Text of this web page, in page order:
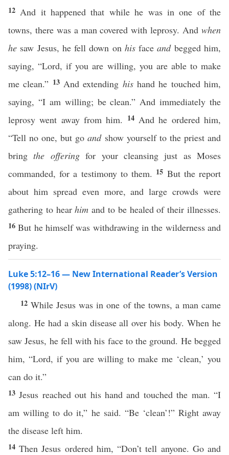
12 And it happened that while he was in one of the
towns, there was a man covered with leprosy. And when
he saw Jesus, he fell down on hisfaceandbegged him,
saying, “Lord, if you are willing, you are able to make
me clean.” 13 And extending hishand he touched him,
saying, “I am willing; be clean.” And immediately the
leprosy went away from him. 14 And he ordered him,
“Tell no one, but goandshow yourself to the priest and
bringthe offeringfor your cleansing just as Moses
commanded, for a testimony to them. 15 But the report
about him spread even more, and large crowds were
gathering to hearhim and to be healed of their illnesses.
16But he himself was withdrawing in the wilderness and
praying.
Luke 5:12–16 — New International Reader’s Version
(1998) (NIrV)
12While Jesus was in one of the towns, a man came
along. He had a skin disease all over his body. When he
saw Jesus, he fell with his face to the ground. He begged
him, “Lord, if you are willing to make me ‘clean,’ you
can do it.”
13 Jesus reached out his hand and touched the man. “I
am willing to do it,” he said. “Be ‘clean’!” Right away
the disease left him.
14Then Jesus ordered him, “Don’t tell anyone. Go and